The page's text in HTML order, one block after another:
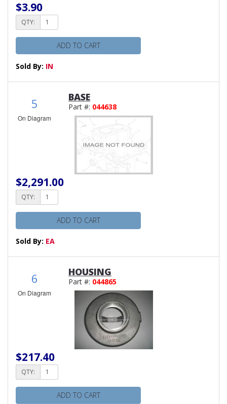
$3.90
QTY:
ADD TO CART
Sold By: IN
5
On Diagram
BASE
Part #: 044638
$2,291.00
QTY:
ADD TO CART
Sold By: EA
6
On Diagram
HOUSING
Part #: 044865
$217.40
QTY:
ADD TO CART